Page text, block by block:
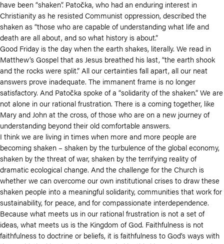
have been “shaken”. Patočka, who had an enduring interest in
Christianity as he resisted Communist oppression, described the
shaken as“those who are capable of understanding what life and
death are all about, and so what history is about.”
Good Friday is the day when the earth shakes, literally. We read in
Matthew’s Gospel that as Jesus breathed his last, “the earth shook
and the rocks were split.” All our certainties fall apart, all our neat
answers prove inadequate. The immanent frame is no longer
satisfactory. And Patočka spoke of a “solidarity of the shaken.” We are
not alone in our rational frustration. There is a coming together, like
Mary and John at the cross, of those who are on a new journey of
understanding beyond their old comfortable answers.
I think we are living in times when more and more people are
becoming shaken – shaken by the turbulence of the global economy,
shaken by the threat of war, shaken by the terrifying reality of
dramatic ecological change. And the challenge for the Church is
whether we can overcome our own institutional crises to draw these
shaken people into a meaningful solidarity, communities that work for
sustainability, for peace, and for compassionate interdependence.
Because what meets us in our rational frustration is not a set of
ideas, what meets us is the Kingdom of God. Faithfulness is not
faithfulness to doctrine or beliefs, it is faithfulness to God’s ways with